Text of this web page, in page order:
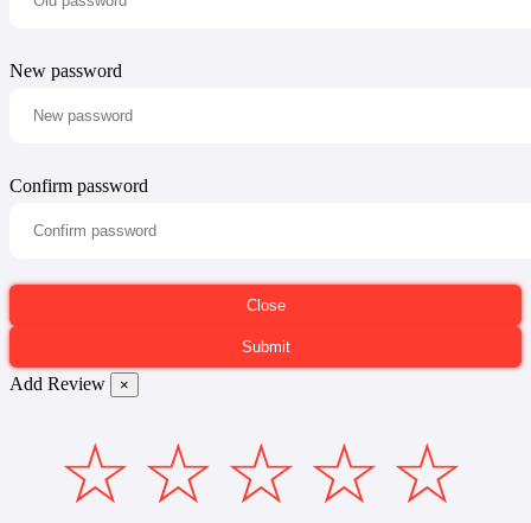
New password
Confirm password
Add Review ×
☆
☆
☆
☆
☆